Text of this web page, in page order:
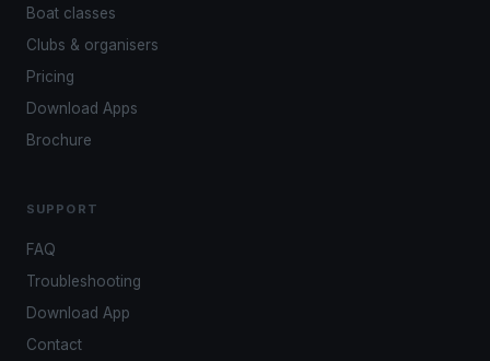
Boat classes
Clubs & organisers
Pricing
Download Apps
Brochure
SUPPORT
FAQ
Troubleshooting
Download App
Contact